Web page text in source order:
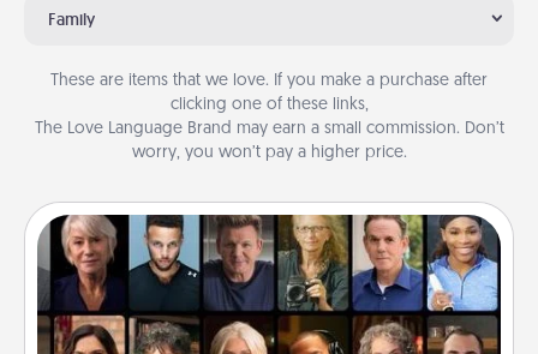
Family
These are items that we love. If you make a purchase after
clicking one of these links,
The Love Language Brand may earn a small commission. Don’t
worry, you won’t pay a higher price.
Masterclass
Gift your loved one an online course to learn